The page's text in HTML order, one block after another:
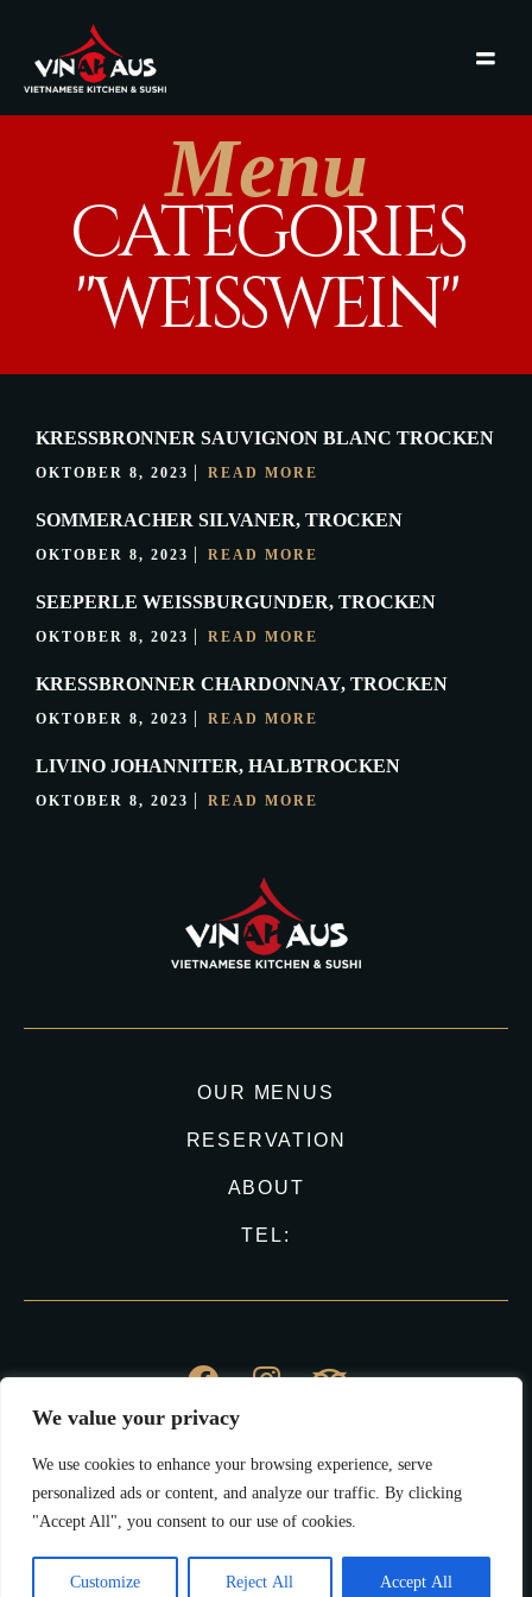
We value your privacy
We use cookies to enhance your browsing experience, serve
personalized ads or content, and analyze our traffic. By clicking
"Accept All", you consent to our use of cookies.
Customize Reject All Accept All
Menu
CATEGORIES
"WEISSWEIN"
KRESSBRONNER SAUVIGNON BLANC TROCKEN
OKTOBER 8, 2023 READ MORE
SOMMERACHER SILVANER, TROCKEN
OKTOBER 8, 2023 READ MORE
SEEPERLE WEISSBURGUNDER, TROCKEN
OKTOBER 8, 2023 READ MORE
KRESSBRONNER CHARDONNAY, TROCKEN
OKTOBER 8, 2023 READ MORE
LIVINO JOHANNITER, HALBTROCKEN
OKTOBER 8, 2023 READ MORE
OUR MENUS
RESERVATION
ABOUT
TEL:
All Right Reserved.
Impressum